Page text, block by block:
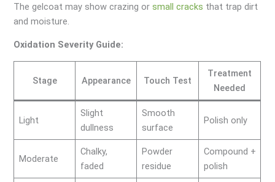
The gelcoat may show crazing orsmall cracks that trap dirt
and moisture.
Oxidation Severity Guide:
Stage Appearance Touch Test
Treatment
Needed
Light
Slight
dullness
Smooth
surface
Polish only
Moderate
Chalky,
faded
Powder
residue
Compound +
polish